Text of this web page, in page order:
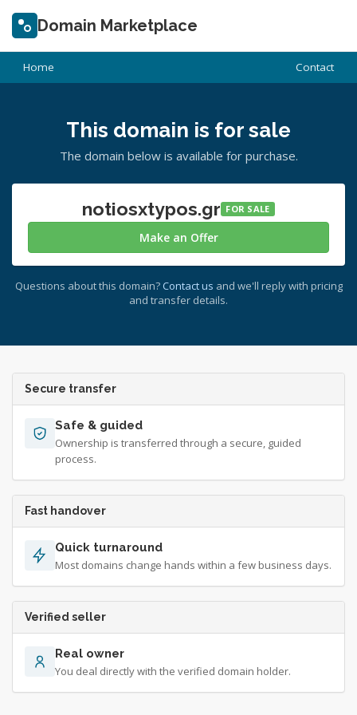
Domain Marketplace
Home Contact
This domain is for sale
The domain below is available for purchase.
notiosxtypos.gr FOR SALE
Make an Offer
Questions about this domain? Contact us and we'll reply with pricing
and transfer details.
Secure transfer
Safe & guided
Ownership is transferred through a secure, guided
process.
Fast handover
Quick turnaround
Most domains change hands within a few business days.
Verified seller
Real owner
You deal directly with the verified domain holder.